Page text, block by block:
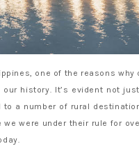
one of the reasons why
history. It’s evident not
a number of rural
were under their rule for